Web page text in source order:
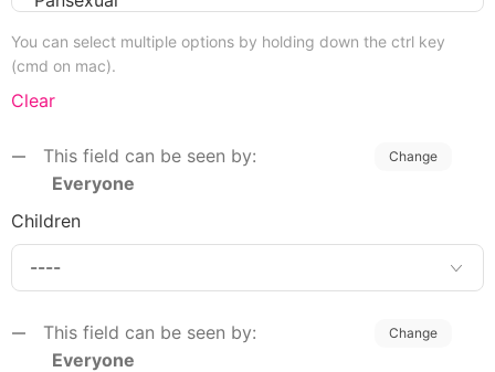
You can select multiple options by holding down the ctrl key
(cmd on mac).
Clear
This field can be seen by:
Everyone
Change
Children
This field can be seen by:
Everyone
Change